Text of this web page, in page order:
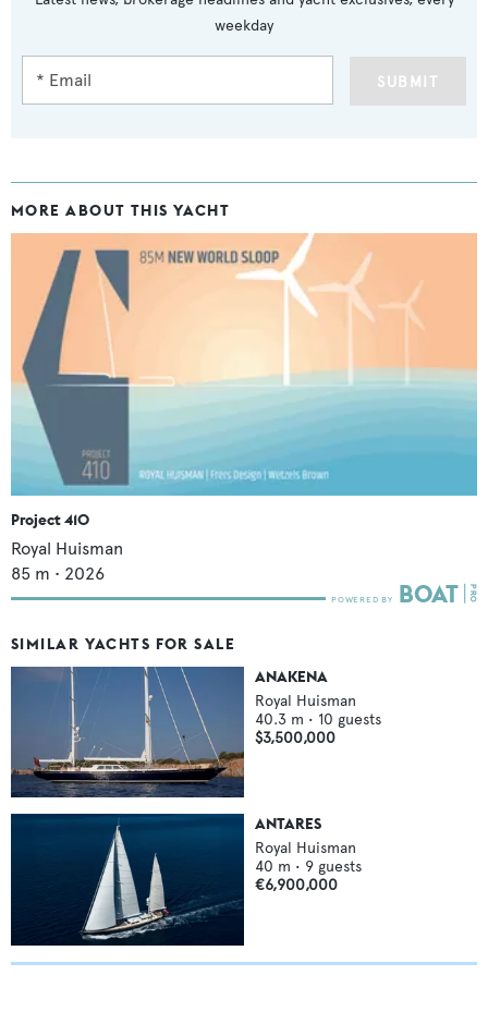
weekday
SUBMIT
MORE ABOUT THIS YACHT
Project 410
Royal Huisman
85 m • 2026
SIMILAR YACHTS FOR SALE
ANAKENA
Royal Huisman
40.3 m • 10 guests
$3,500,000
ANTARES
Royal Huisman
40 m • 9 guests
€6,900,000